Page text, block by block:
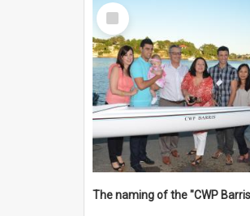
Select
Item
The naming of the "CWP